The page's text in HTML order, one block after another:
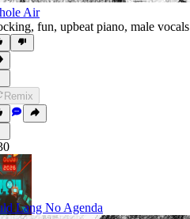
Air
, fun, upbeat piano, male vocals
Remix
Lang No Agenda